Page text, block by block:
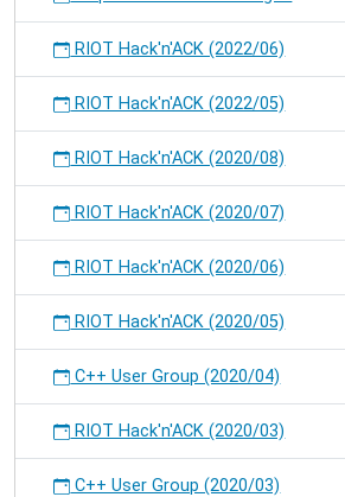
RIOT Hack'n'ACK (2022/06)
RIOT Hack'n'ACK (2022/05)
RIOT Hack'n'ACK (2020/08)
RIOT Hack'n'ACK (2020/07)
RIOT Hack'n'ACK (2020/06)
RIOT Hack'n'ACK (2020/05)
C++ User Group (2020/04)
RIOT Hack'n'ACK (2020/03)
C++ User Group (2020/03)